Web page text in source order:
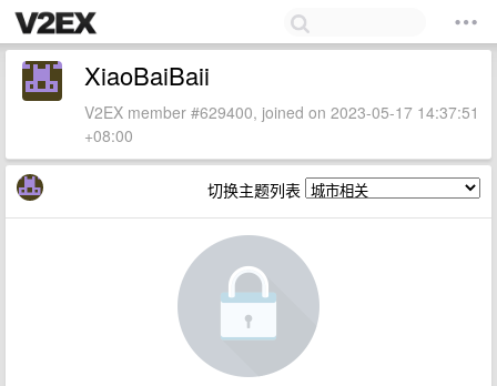
XiaoBaiBaii
V2EX member #629400, joined on 2023-05-17 14:37:51
+08:00
切换主题列表